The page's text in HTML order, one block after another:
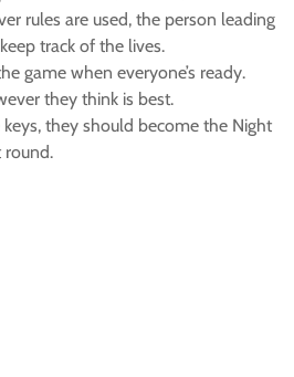
rules are used, the person leading
track of the lives.
game when everyone’s ready.
they think is best.
they should become the Night
round.